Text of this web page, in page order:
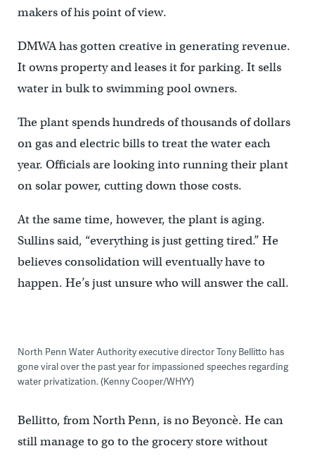
makers of his point of view.
DMWA has gotten creative in generating revenue.
It owns property and leases it for parking. It sells
water in bulk to swimming pool owners.
The plant spends hundreds of thousands of dollars
on gas and electric bills to treat the water each
year. Officials are looking into running their plant
on solar power, cutting down those costs.
At the same time, however, the plant is aging.
Sullins said, “everything is just getting tired.” He
believes consolidation will eventually have to
happen. He’s just unsure who will answer the call.
North Penn Water Authority executive director Tony Bellitto has
gone viral over the past year for impassioned speeches regarding
water privatization. (Kenny Cooper/WHYY)
Bellitto, from North Penn, is no Beyoncè. He can
still manage to go to the grocery store without